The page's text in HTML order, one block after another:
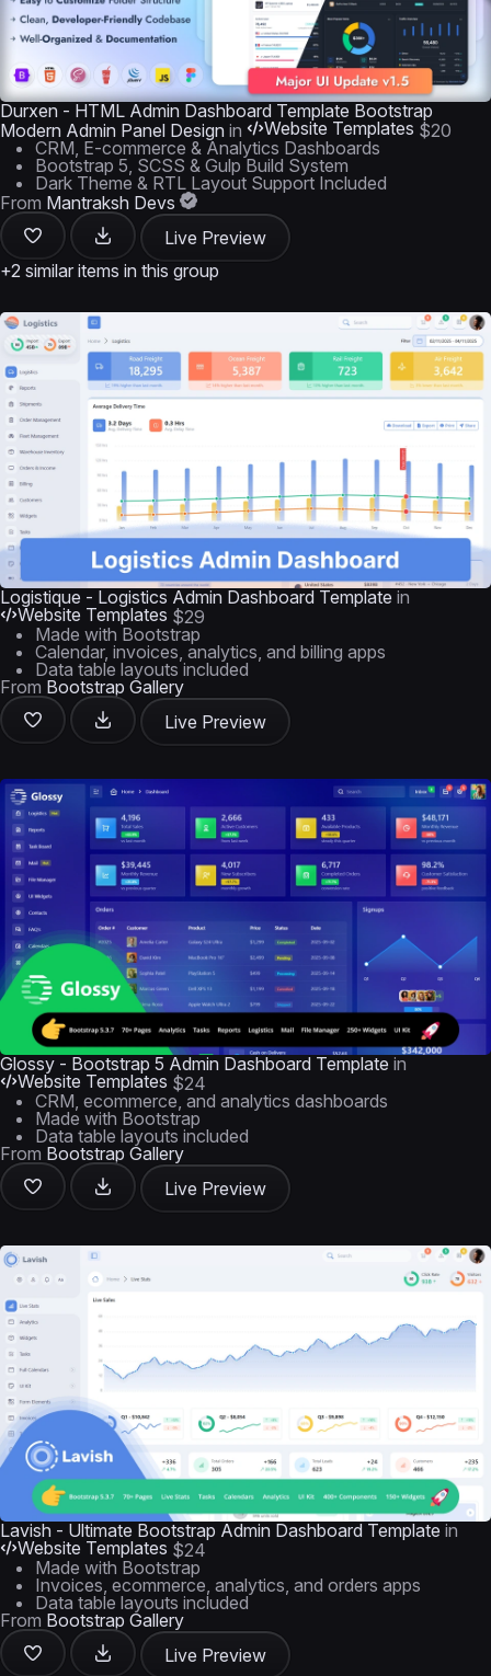
Durxen - HTML Admin Dashboard Template Bootstrap
Modern Admin Panel Design in Website Templates $20
CRM, E-commerce & Analytics Dashboards
Bootstrap 5, SCSS & Gulp Build System
Dark Theme & RTL Layout Support Included
From Mantraksh Devs
Live Preview
+2 similar items in this group
Logistique - Logistics Admin Dashboard Template in
Website Templates $29
Made with Bootstrap
Calendar, invoices, analytics, and billing apps
Data table layouts included
From Bootstrap Gallery
Live Preview
Glossy - Bootstrap 5 Admin Dashboard Template in
Website Templates $24
CRM, ecommerce, and analytics dashboards
Made with Bootstrap
Data table layouts included
From Bootstrap Gallery
Live Preview
Lavish - Ultimate Bootstrap Admin Dashboard Template in
Website Templates $24
Made with Bootstrap
Invoices, ecommerce, analytics, and orders apps
Data table layouts included
From Bootstrap Gallery
Live Preview